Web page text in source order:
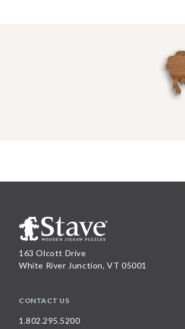
163 Olcott Drive
White River Junction, VT 05001
CONTACT US
1.802.295.5200